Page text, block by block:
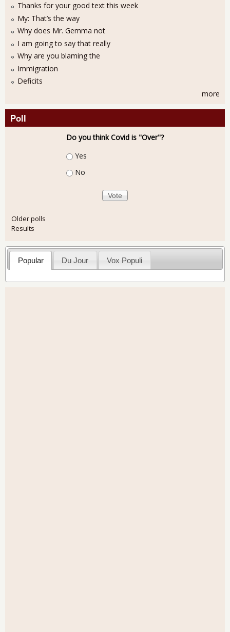
Thanks for your good text this week
My: That’s the way
Why does Mr. Gemma not
I am going to say that really
Why are you blaming the
Immigration
Deficits
more
Poll
Do you think Covid is "Over"?
Choices
Yes
No
Older polls
Results
Popular Du Jour Vox Populi